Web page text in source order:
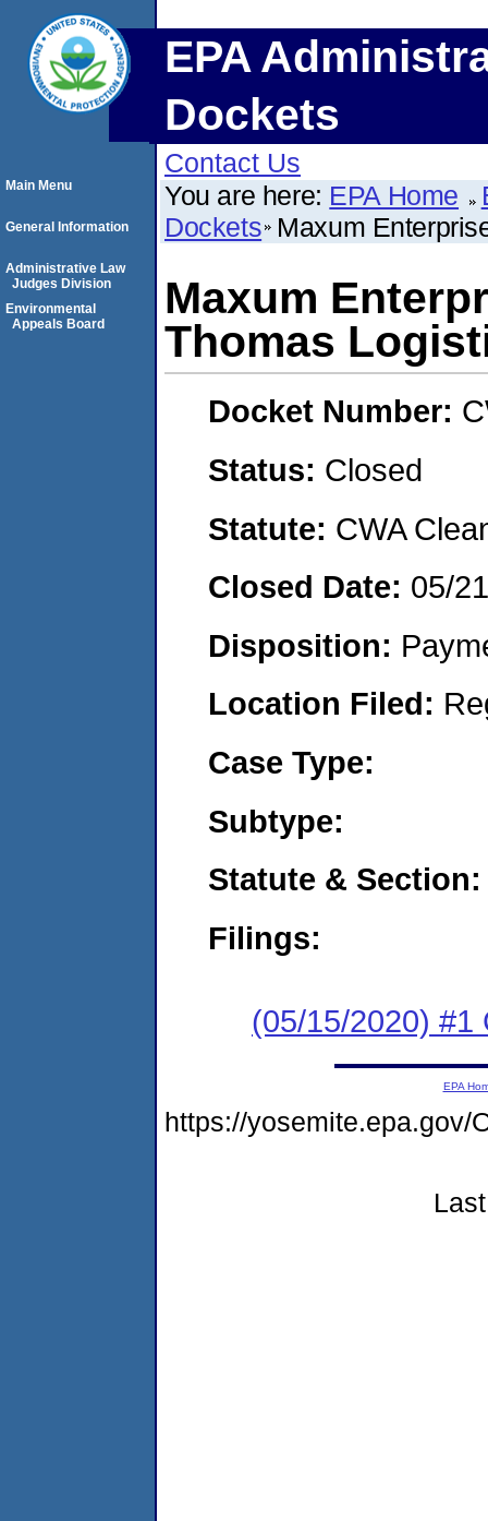
EPA
Dockets
Contact Us
You are here: EPA Home
Dockets Maxum
Maxum
Thomas
Docket Number:
Status: Closed
Statute: CWA
Closed Date: 05/
Disposition:
Location Filed:
Case Type:
Subtype:
Statute & Section:
Filings:
(05/15/2020) #1
Main Menu
General Information
Administrative Law
Judges Division
Environmental
Appeals Board
EPA
https://yosemite.epa.gov/